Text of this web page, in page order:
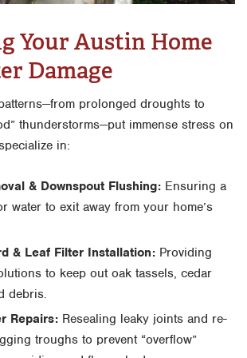
Your Austin Home
Damage
prolonged droughts to
thunderstorms—put immense stress on
in:
& Downspout Flushing: Ensuring a
water to exit away from your home’s
& Leaf Filter Installation: Providing
to keep out oak tassels, cedar
debris.
Repairs: Resealing leaky joints and re-
troughs to prevent “overflow”